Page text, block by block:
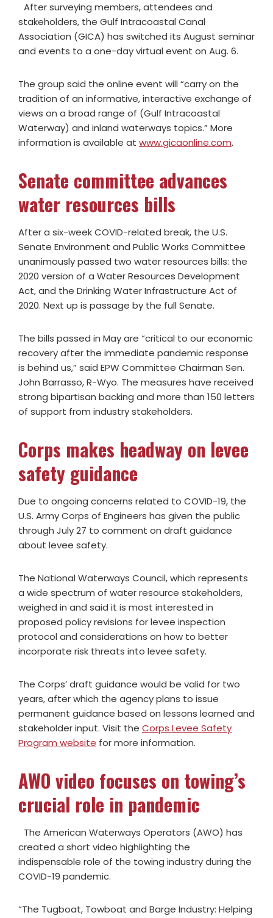
After surveying members, attendees and
stakeholders, the Gulf Intracoastal Canal
Association (GICA) has switched its August seminar
and events to a one-day virtual event on Aug. 6.
The group said the online event will “carry on the
tradition of an informative, interactive exchange of
views on a broad range of (Gulf Intracoastal
Waterway) and inland waterways topics.” More
information is available at www.gicaonline.com.
Senate committee advances
water resources bills
After a six-week COVID-related break, the U.S.
Senate Environment and Public Works Committee
unanimously passed two water resources bills: the
2020 version of a Water Resources Development
Act, and the Drinking Water Infrastructure Act of
2020. Next up is passage by the full Senate.
The bills passed in May are “critical to our economic
recovery after the immediate pandemic response
is behind us,” said EPW Committee Chairman Sen.
John Barrasso, R-Wyo. The measures have received
strong bipartisan backing and more than 150 letters
of support from industry stakeholders.
Corps makes headway on levee
safety guidance
Due to ongoing concerns related to COVID-19, the
U.S. Army Corps of Engineers has given the public
through July 27 to comment on draft guidance
about levee safety.
The National Waterways Council, which represents
a wide spectrum of water resource stakeholders,
weighed in and said it is most interested in
proposed policy revisions for levee inspection
protocol and considerations on how to better
incorporate risk threats into levee safety.
The Corps’ draft guidance would be valid for two
years, after which the agency plans to issue
permanent guidance based on lessons learned and
stakeholder input. Visit the Corps Levee Safety
Program website for more information.
AWO video focuses on towing’s
crucial role in pandemic
The American Waterways Operators (AWO) has
created a short video highlighting the
indispensable role of the towing industry during the
COVID-19 pandemic.
“The Tugboat, Towboat and Barge Industry: Helping